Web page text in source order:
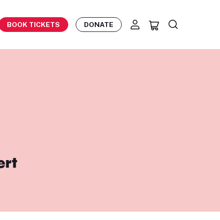
BOOK TICKETS DONATE